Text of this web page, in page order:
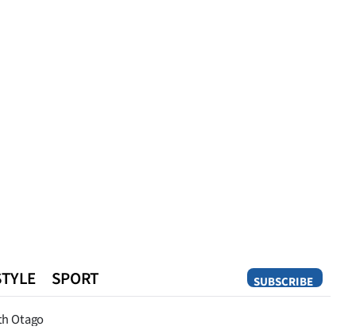
SUBSCRIBE
Otago
SPORT
Opinion